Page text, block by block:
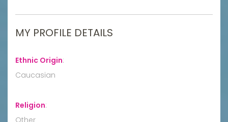
MY PROFILE DETAILS
Ethnic Origin:
Caucasian
Religion:
Other